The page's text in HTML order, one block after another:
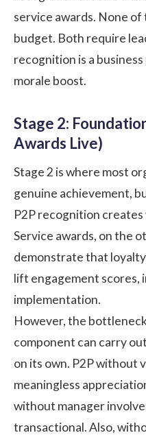
service awards. None
budget. Both require
recognition is a
morale boost.
Stage 2:
Awards Live)
Stage 2 is where most
genuine achievement,
P2P recognition creates
Service awards, on the
demonstrate that
lift engagement scores,
implementation.
However, the
component can carry
on its own. P2P without
meaningless
without manager
transactional. Also,